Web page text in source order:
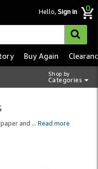
Hello,Sign in 0
Shop by
Categories
Buy Again
and ... Read more